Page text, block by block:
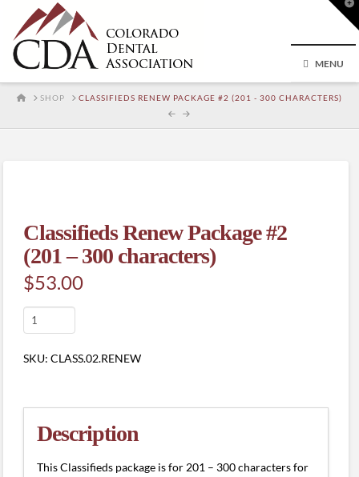
MENU
HOME
SHOP CLASSIFIEDS RENEW PACKAGE #2 (201 - 300 CHARACTERS)
Classifieds Renew Package #2
(201 – 300 characters)
$53.00
Classifieds
Renew
Package
-
300
characters)
quantity
SKU:CLASS.02.RENEW
Description
This Classifieds package is for 201 – 300 characters for